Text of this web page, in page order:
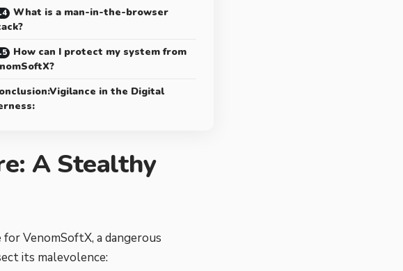
What is a man-in-the-browser
How can I protect my system from
in the Digital
A Stealthy
VenomSoftX, a dangerous
its malevolence: